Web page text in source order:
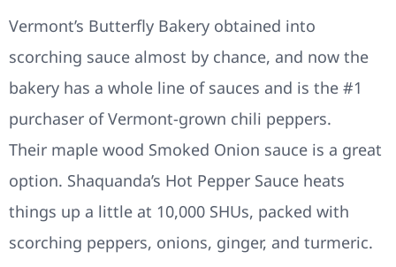
Vermont’s Butterfly Bakery obtained into
scorching sauce almost by chance, and now the
bakery has a whole line of sauces and is the #1
purchaser of Vermont-grown chili peppers.
Their maple wood Smoked Onion sauce is a great
option. Shaquanda’s Hot Pepper Sauce heats
things up a little at 10,000 SHUs, packed with
scorching peppers, onions, ginger, and turmeric.